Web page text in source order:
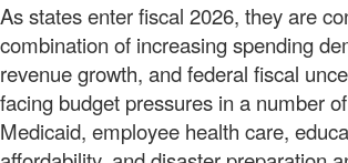
As states enter fiscal 2026, they are
combination of increasing spending
revenue growth, and federal fiscal
facing budget pressures in a number
Medicaid, employee health care,